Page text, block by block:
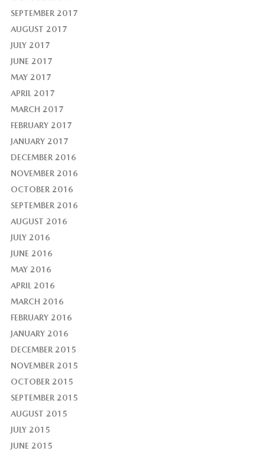
SEPTEMBER 2017
AUGUST 2017
JULY 2017
JUNE 2017
MAY 2017
APRIL 2017
MARCH 2017
FEBRUARY 2017
JANUARY 2017
DECEMBER 2016
NOVEMBER 2016
OCTOBER 2016
SEPTEMBER 2016
AUGUST 2016
JULY 2016
JUNE 2016
MAY 2016
APRIL 2016
MARCH 2016
FEBRUARY 2016
JANUARY 2016
DECEMBER 2015
NOVEMBER 2015
OCTOBER 2015
SEPTEMBER 2015
AUGUST 2015
JULY 2015
JUNE 2015